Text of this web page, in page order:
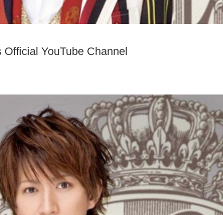
YouTube Channel